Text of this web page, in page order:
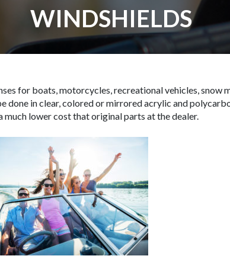
WINDSHIELDS
for boats, motorcycles, recreational vehicles, snow
done in clear, colored or mirrored acrylic and
lower cost that original parts at the dealer.